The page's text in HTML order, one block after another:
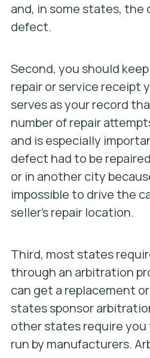
and, in some states, the
defect.
Second, you should
repair or service receipt
serves as your record
number of repair
and is especially
defect had to be
or in another city
impossible to drive the
seller’s repair location.
Third, most states
through an arbitration
can get a replacement
states sponsor
other states require you
run by manufacturers.